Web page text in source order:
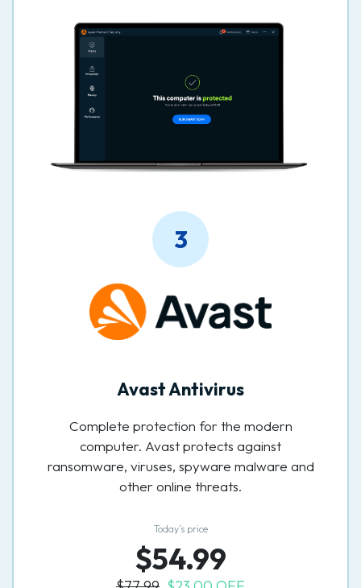
3
Avast Antivirus
Complete protection for the modern
computer. Avast protects against
ransomware, viruses, spyware malware and
other online threats.
Today’s price
$54.99